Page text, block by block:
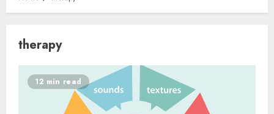
therapy
12 min read